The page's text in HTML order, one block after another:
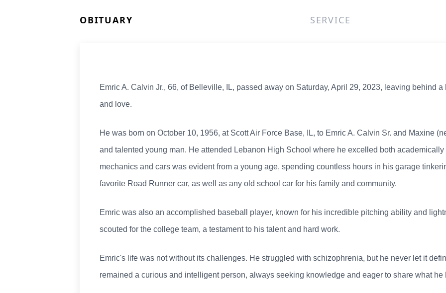
OBITUARY SERVICE
Emric A. Calvin Jr., 66, of Belleville, IL, passed away on Saturday, April 29, 2023, leaving behind
and love.
He was born on October 10, 1956, at Scott Air Force Base, IL, to Emric A. Calvin Sr. and Maxine
and talented young man. He attended Lebanon High School where he excelled both
mechanics and cars was evident from a young age, spending countless hours in his garage
favorite Road Runner car, as well as any old school car for his family and community.
Emric was also an accomplished baseball player, known for his incredible pitching ability and
scouted for the college team, a testament to his talent and hard work.
Emric's life was not without its challenges. He struggled with schizophrenia, but he never let it
remained a curious and intelligent person, always seeking knowledge and eager to share what